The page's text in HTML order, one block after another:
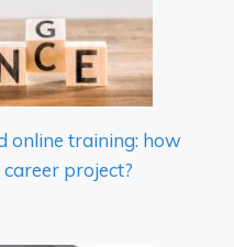
online training: how
project?